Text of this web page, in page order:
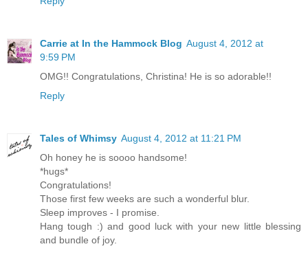
Carrie at In the Hammock Blog August 4, 2012 at
9:59 PM
OMG!! Congratulations, Christina! He is so adorable!!
Reply
Tales of Whimsy August 4, 2012 at 11:21 PM
Oh honey he is soooo handsome!
*hugs*
Congratulations!
Those first few weeks are such a wonderful blur.
Sleep improves - I promise.
Hang tough :) and good luck with your new little blessing
and bundle of joy.